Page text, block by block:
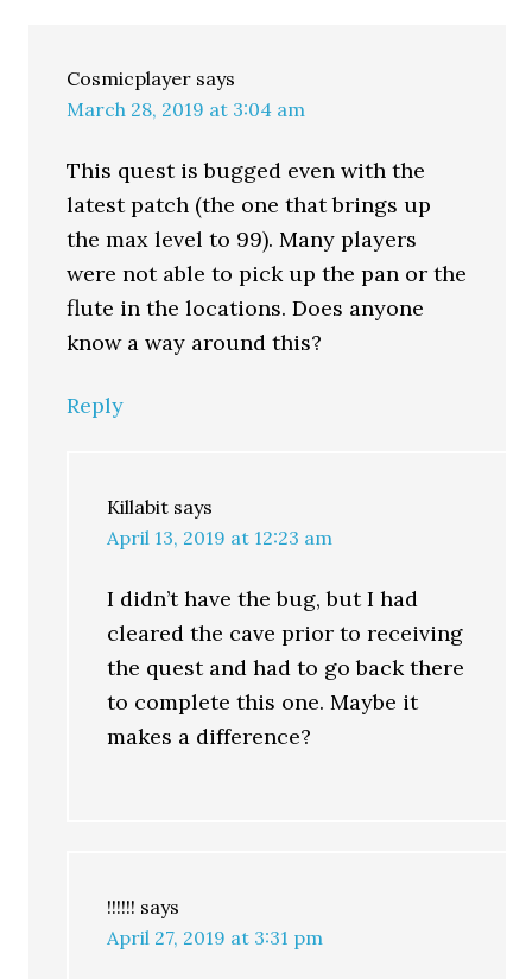
Cosmicplayer says
March 28, 2019 at 3:04 am
This quest is bugged even with the
latest patch (the one that brings up
the max level to 99). Many players
were not able to pick up the pan or the
flute in the locations. Does anyone
know a way around this?
Reply
Killabit says
April 13, 2019 at 12:23 am
I didn’t have the bug, but I had
cleared the cave prior to receiving
the quest and had to go back there
to complete this one. Maybe it
makes a difference?
!!!!!! says
April 27, 2019 at 3:31 pm